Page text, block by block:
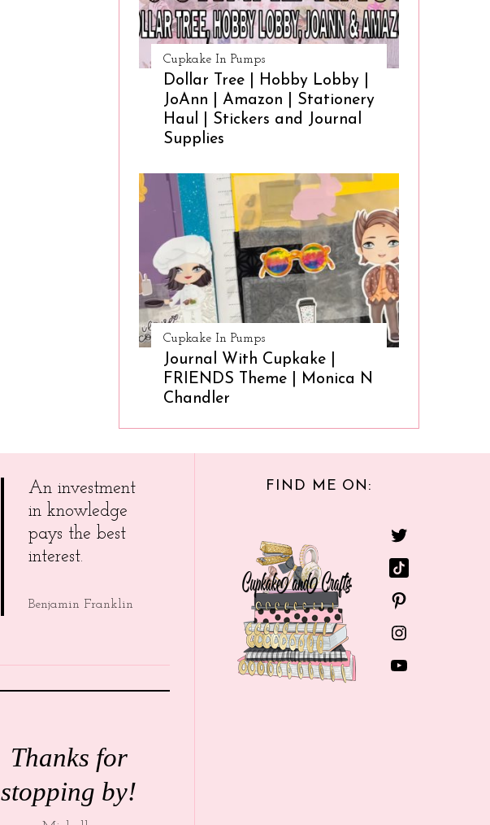
Cupkake In Pumps
Dollar Tree | Hobby Lobby |
JoAnn | Amazon | Stationery
Haul | Stickers and Journal
Supplies
Cupkake In Pumps
Journal With Cupkake |
FRIENDS Theme | Monica N
Chandler
An investment
in knowledge
pays the best
interest.
Benjamin Franklin
Thanks for
stopping by!
FIND ME ON: